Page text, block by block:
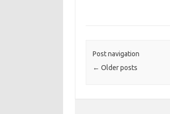
Post navigation
← Older posts